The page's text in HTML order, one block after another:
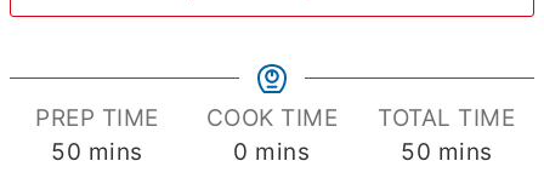
PREP TIME
50 minutes
mins
COOK TIME
0 minutes
mins
TOTAL TIME
50 minutes
mins